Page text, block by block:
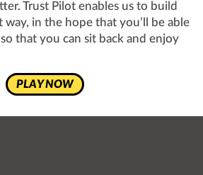
Trust Pilot enables us to build
way, in the hope that you’ll be able
that you can sit back and enjoy
PLAY NOW